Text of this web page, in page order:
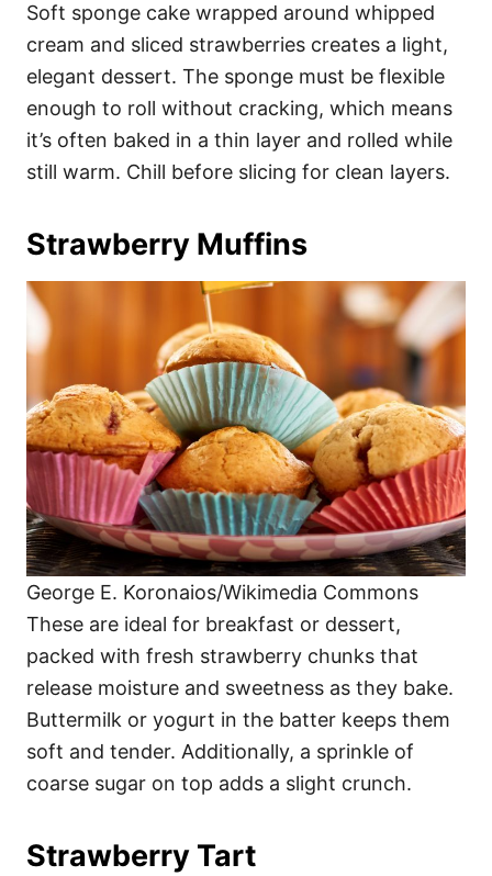
Soft sponge cake wrapped around whipped
cream and sliced strawberries creates a light,
elegant dessert. The sponge must be flexible
enough to roll without cracking, which means
it’s often baked in a thin layer and rolled while
still warm. Chill before slicing for clean layers.
Strawberry Muffins
George E. Koronaios/Wikimedia Commons
These are ideal for breakfast or dessert,
packed with fresh strawberry chunks that
release moisture and sweetness as they bake.
Buttermilk or yogurt in the batter keeps them
soft and tender. Additionally, a sprinkle of
coarse sugar on top adds a slight crunch.
Strawberry Tart